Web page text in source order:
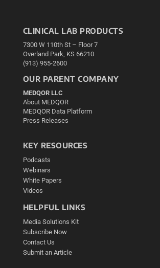
CLINICAL LAB PRODUCTS
7300 W 110th St – Floor 7
Overland Park, KS 66210
(913) 955-2600
OUR PARENT COMPANY
MEDQOR LLC
About MEDQOR
MEDQOR Data Platform
Press Releases
KEY RESOURCES
Podcasts
Webinars
White Papers
Videos
HELPFUL LINKS
Media Solutions Kit
Subscribe Now
Contact Us
Submit an Article